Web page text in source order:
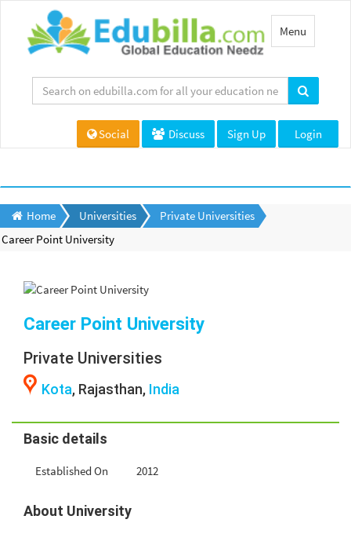
Toggle
navigation
Menu
Social Discuss Sign Up Login
Home Universities
Private Universities
Career Point University
Career Point University
Private Universities
Kota, Rajasthan, India
Basic details
Established On 2012
About University